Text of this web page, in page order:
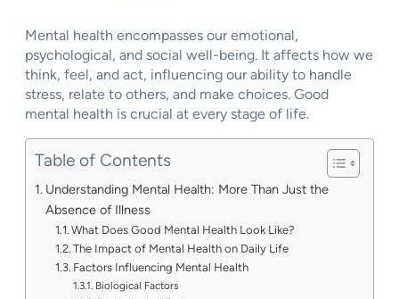
Mental health encompasses our emotional,
psychological, and social well-being. It affects how we
think, feel, and act, influencing our ability to handle
stress, relate to others, and make choices. Good
mental health is crucial at every stage of life.
Table of Contents
Understanding Mental Health: More Than Just the
Absence of Illness
What Does Good Mental Health Look Like?
The Impact of Mental Health on Daily Life
Factors Influencing Mental Health
Biological Factors